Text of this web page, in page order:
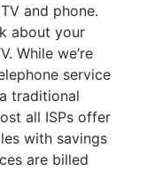
and phone.
about your
While we’re
service
traditional
all ISPs offer
with savings
are billed